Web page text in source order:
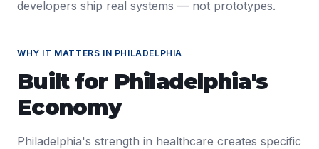
developers ship real systems — not prototypes.
WHY IT MATTERS IN PHILADELPHIA
Built for Philadelphia's
Economy
Philadelphia's strength in healthcare creates specific